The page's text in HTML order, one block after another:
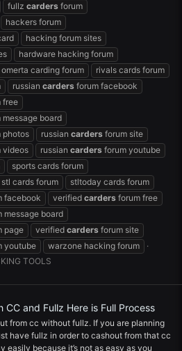
fullz carders forum
hackers forum
hacking forum sites
hardware hacking forum
omerta carding forum
rivals cards forum
russian carders forum facebook
free
message board
photos russian carders forum site
videos russian carders forum youtube
sports cards forum
stl cards forum
stltoday cards forum
facebook verified carders forum free
message board
page verified carders forum site
youtube
warzone hacking forum
TOOLS
CC and Fullz Here is Full Process
from cc without fullz. If you are planning
have fullz in order to cashout from that cc
easily because it’s not as easy as you